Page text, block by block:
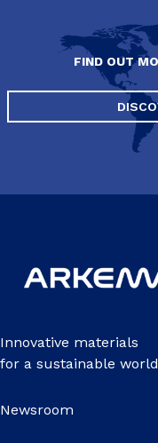
FIND OUT
Innovative materials
for a sustainable world
Newsroom